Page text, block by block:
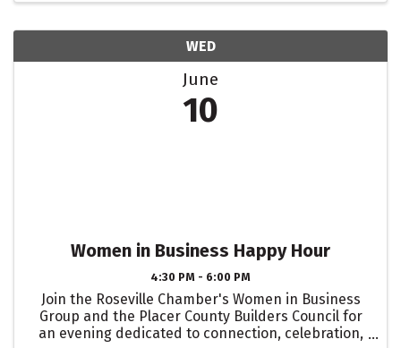
WED
June
10
Women in Business Happy Hour
4:30 PM - 6:00 PM
Join the Roseville Chamber's Women in Business
Group and the Placer County Builders Council for
an evening dedicated to connection, celebration,